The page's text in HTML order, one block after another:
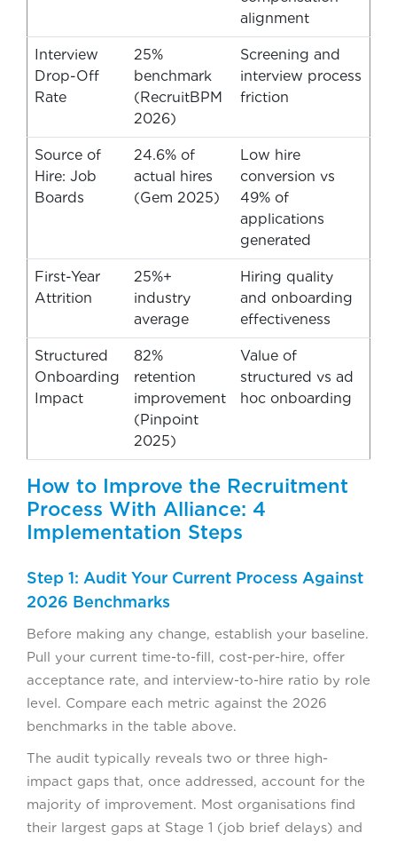
alignment
Interview
Drop-Off
Rate
25%
benchmark
(RecruitBPM
2026)
Screening and
interview process
friction
Source of
Hire: Job
Boards
24.6% of
actual hires
(Gem 2025)
Low hire
conversion vs
49% of
applications
generated
First-Year
Attrition
25%+
industry
average
Hiring quality
and onboarding
effectiveness
Structured
Onboarding
Impact
82%
retention
improvement
(Pinpoint
2025)
Value of
structured vs ad
hoc onboarding
How to Improve the Recruitment
Process With Alliance: 4
Implementation Steps
Step 1: Audit Your Current Process Against
2026 Benchmarks
Before making any change, establish your baseline.
Pull your current time-to-fill, cost-per-hire, offer
acceptance rate, and interview-to-hire ratio by role
level. Compare each metric against the 2026
benchmarks in the table above.
The audit typically reveals two or three high-
impact gaps that, once addressed, account for the
majority of improvement. Most organisations find
their largest gaps at Stage 1 (job brief delays) and